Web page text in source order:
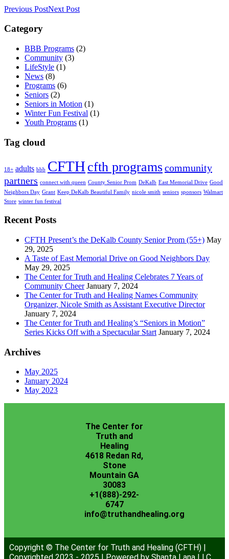
Previous PostNext Post
Category
BBB Programs (2)
Community (3)
LifeStyle (1)
News (8)
Programs (6)
Seniors (2)
Seniors in Motion (1)
Winter Fun Festival (1)
Youth Programs (1)
Tag cloud
18+ adults bbb CFTH cfth programscommunity
partners connect with queen County Senior Prom DeKalb East Memorial Drive Good
Neighbors Day Grant Keep DeKalb Beautiful Family nicole smith seniors sponsors Walmart
Store winter fun festival
Recent Posts
CFTH Present’s the DeKalb County Senior Prom (55+) May
29, 2025
A Taste of East Memorial Drive on Good Neighbors Day
May 29, 2025
The Center for Truth and Healing Celebrates 7 Years of
Community Cheer January 7, 2024
The Center for Truth and Healing Names Community
Organizer, Nicole Smith as Assistant Executive Director
January 7, 2024
The Center for Truth and Healing’s “Seniors in Motion”
Series Kicks Off with a Spectacular Start January 7, 2024
Archives
May 2025
January 2024
May 2023
The Center for
Truth and
Healing
4618 Redan Rd,
Stone
Mountain GA
30083
+1(888)-292-
6747
info@truthandhealing.org
Copyright © The Center for Truth and Healing (CFTH) |